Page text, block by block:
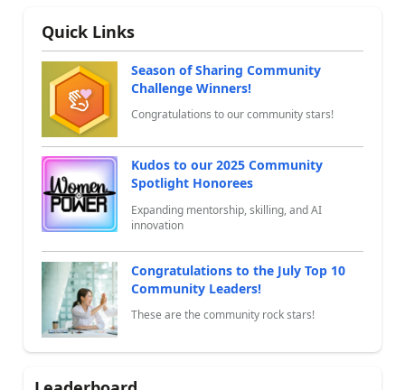
Quick Links
Season of Sharing Community
Challenge Winners!
Congratulations to our community stars!
Kudos to our 2025 Community
Spotlight Honorees
Expanding mentorship, skilling, and AI
innovation
Congratulations to the July Top 10
Community Leaders!
These are the community rock stars!